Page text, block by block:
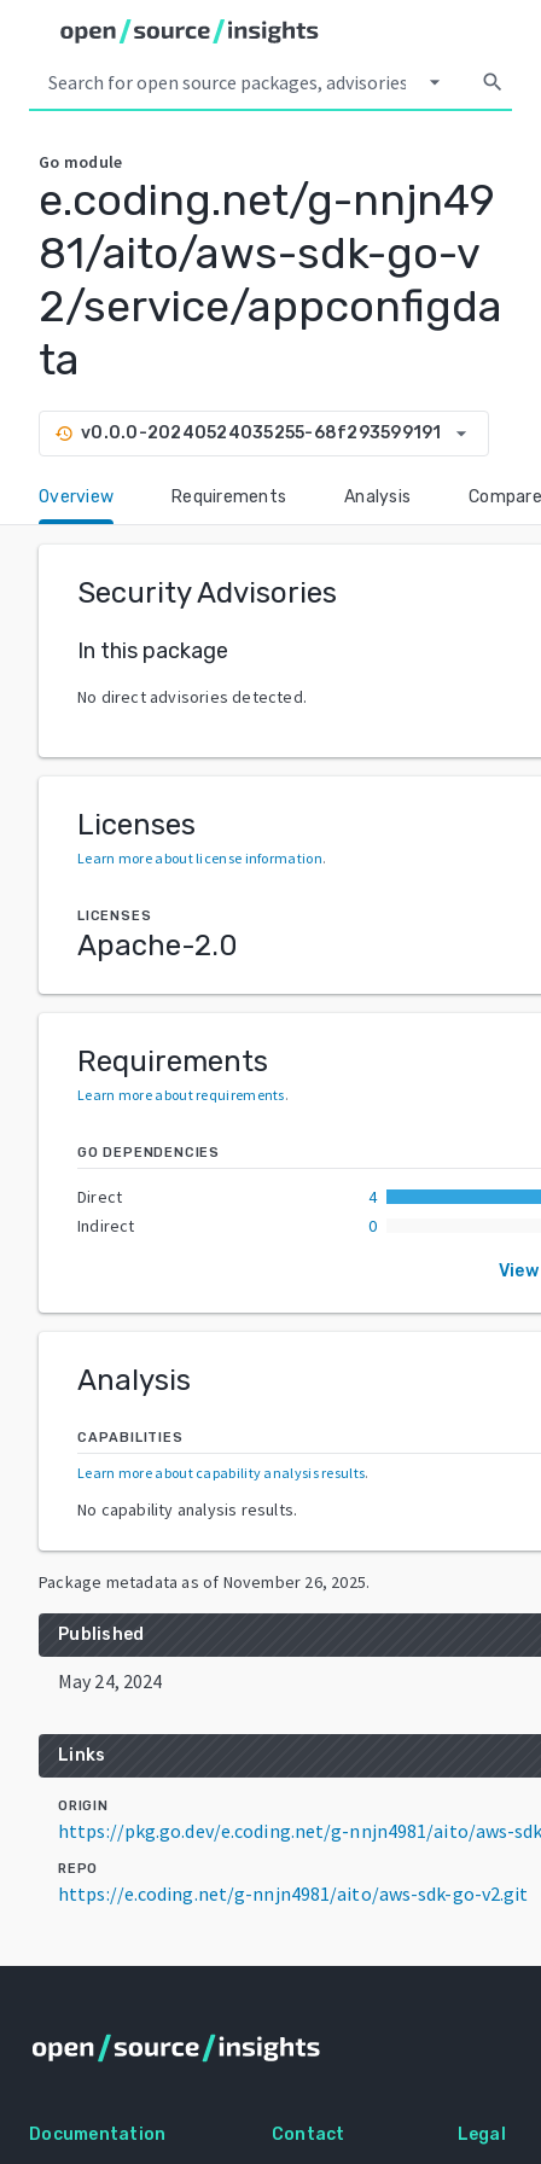
arrow_drop_down search
Go module
e.coding.net/g-nnjn49
81/aito/aws-sdk-go-v
2/service/appconfigda
ta
history v0.0.0-20240524035255-68f293599191 arrow_drop_down
Overview Requirements Analysis Compare
Security Advisories
In this package
No direct advisories detected.
Licenses
Learn more about license information.
LICENSES
Apache-2.0
Requirements
Learn more about requirements.
GO DEPENDENCIES
Direct
4
Indirect
0
Analysis
CAPABILITIES
Learn more about capability analysis results.
No capability analysis results.
Package metadata as of November 26, 2025.
Published
May 24, 2024
Links
ORIGIN
https://pkg.go.dev/e.coding.net/g-nnjn4981/aito/aws-
REPO
https://e.coding.net/g-nnjn4981/aito/aws-sdk-go-v2.git
Documentation Contact Legal